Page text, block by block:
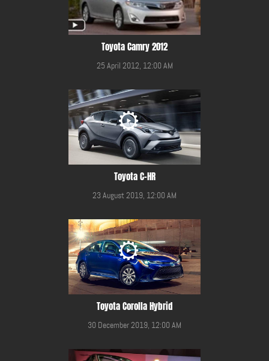
Toyota Camry 2012
25 April 2012, 12:00 AM
Toyota C-HR
23 August 2019, 12:00 AM
Toyota Corolla Hybrid
30 December 2019, 12:00 AM